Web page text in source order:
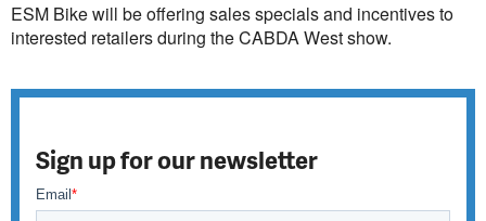
ESM Bike will be offering sales specials and incentives to
interested retailers during the CABDA West show.
Sign up for our newsletter